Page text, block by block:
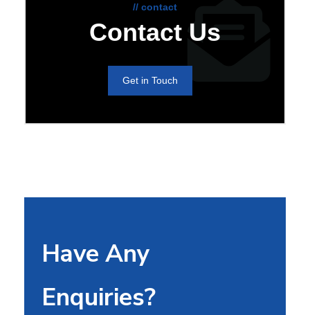
// contact
Contact Us
Get in Touch
Have Any
Enquiries?